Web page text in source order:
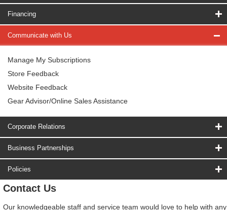
Financing
Communicate with Us
Manage My Subscriptions
Store Feedback
Website Feedback
Gear Advisor/Online Sales Assistance
Corporate Relations
Business Partnerships
Policies
Contact Us
Our knowledgeable staff and service team would love to help with any